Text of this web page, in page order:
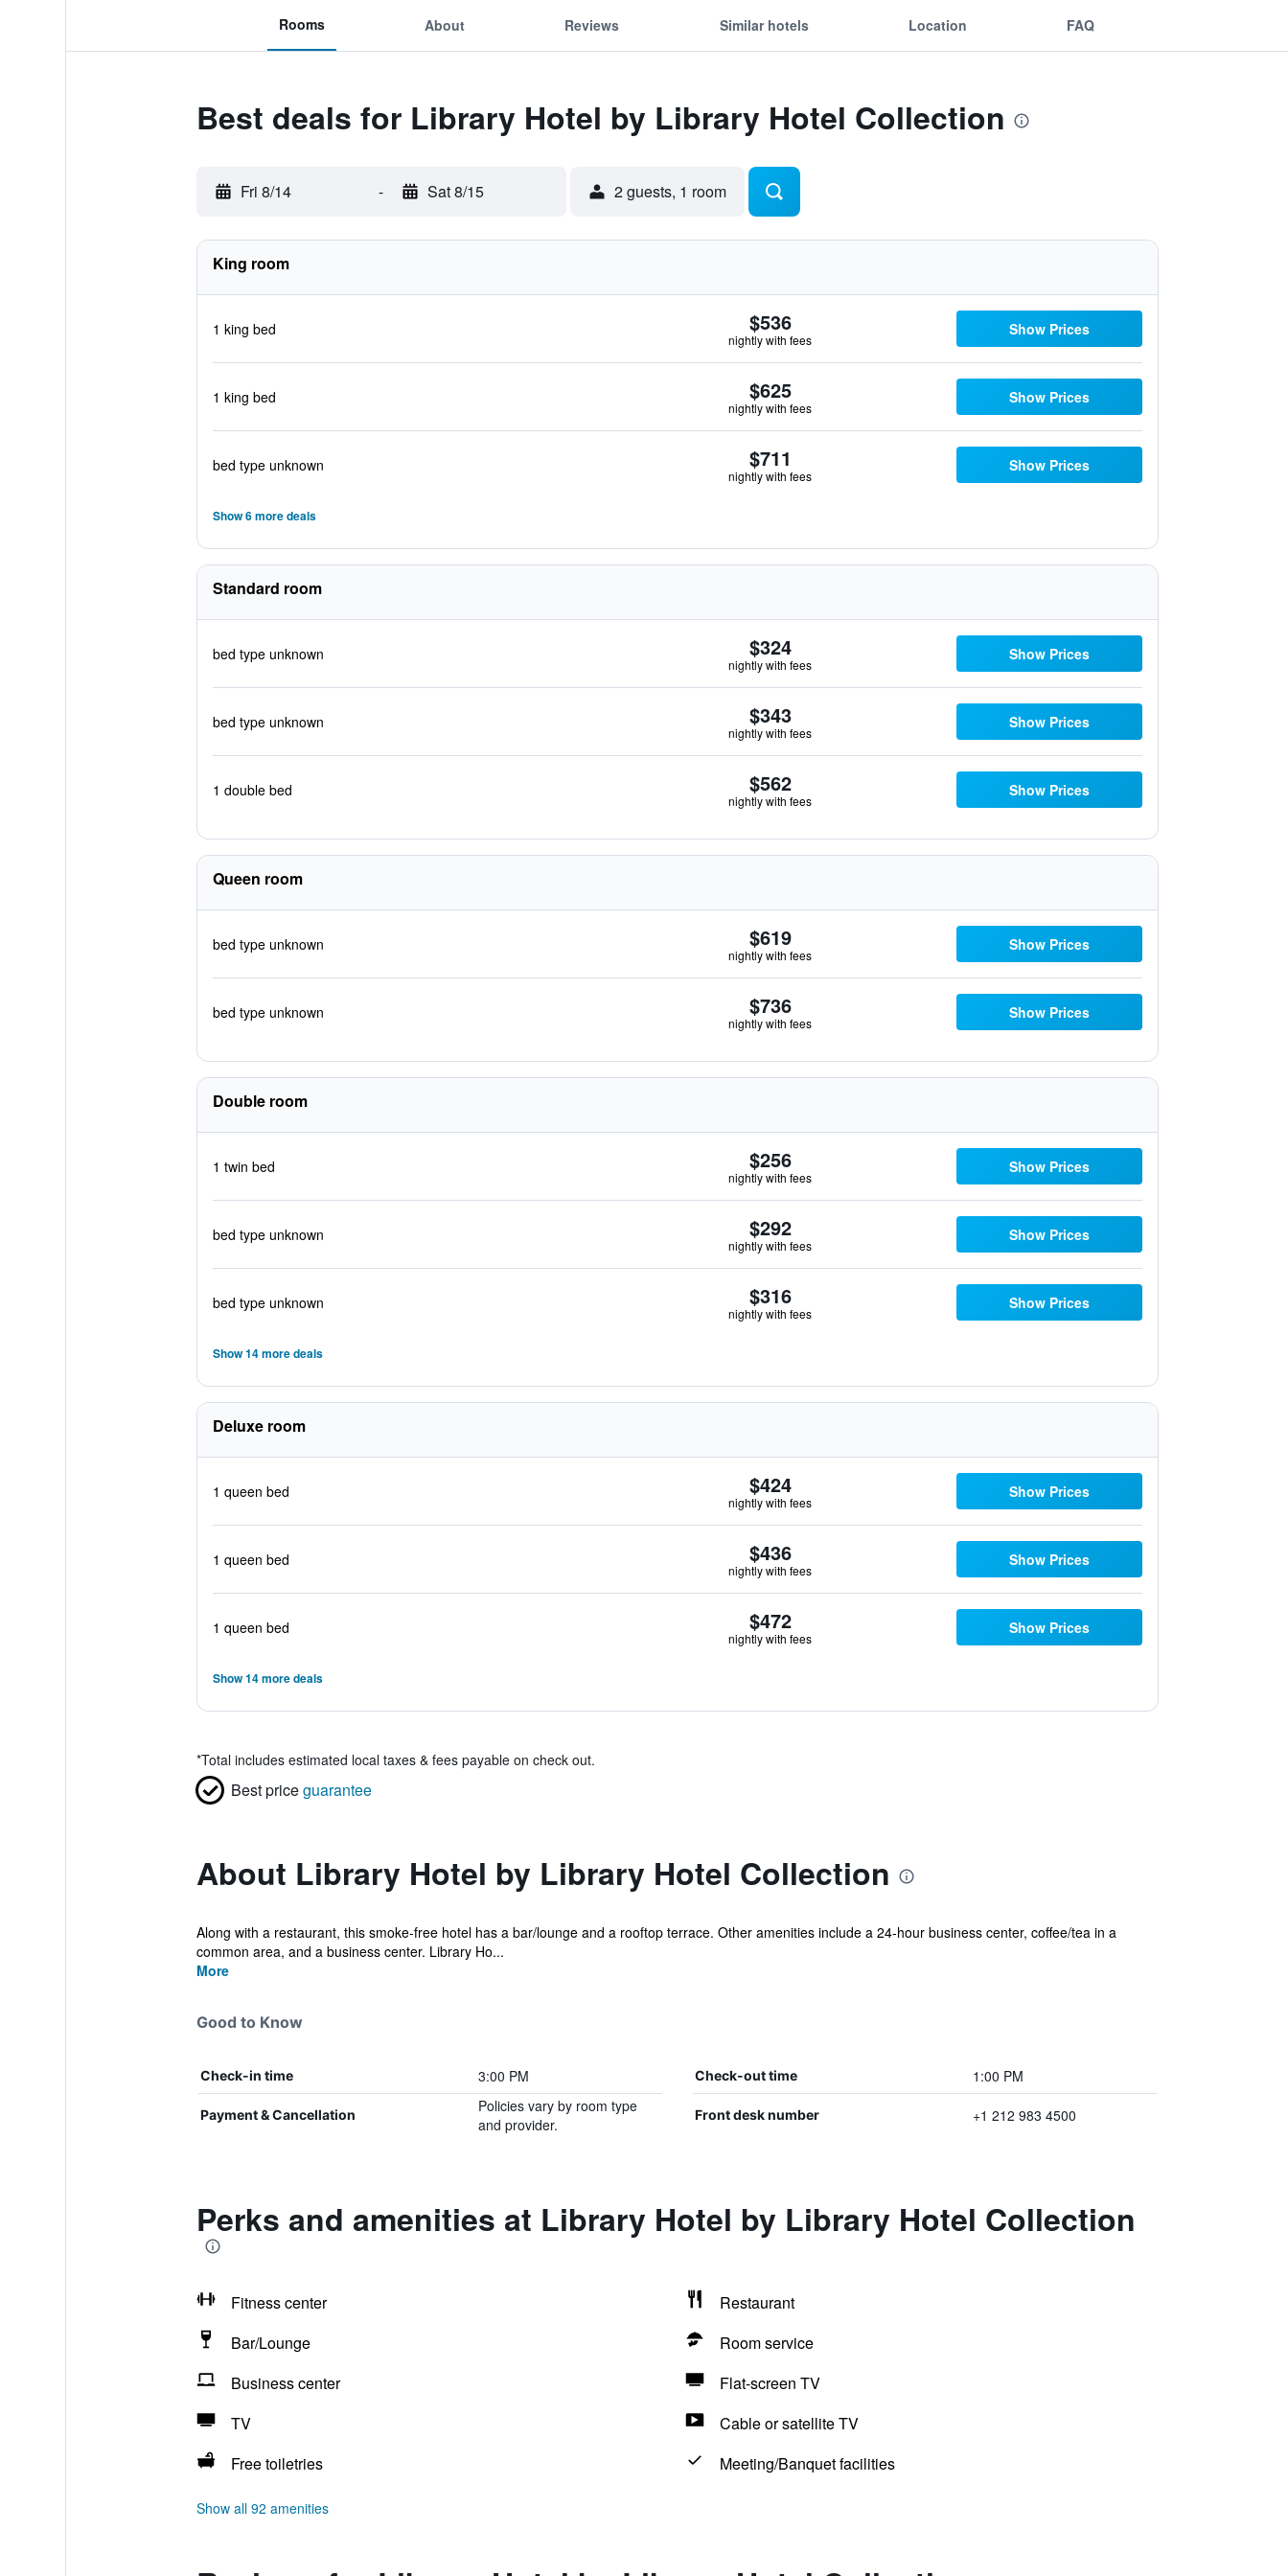
Rooms About Reviews Similar hotels Location FAQ
Best deals for Library Hotel by Library Hotel Collection
Fri 8/14 - Sat 8/15 2 guests, 1 room
King room
1 king bed $536
nightly with fees
Show Prices
1 king bed $625
nightly with fees
Show Prices
bed type unknown $711
nightly with fees
Show Prices
Show 6 more deals
Standard room
bed type unknown $324
nightly with fees
Show Prices
bed type unknown $343
nightly with fees
Show Prices
1 double bed $562
nightly with fees
Show Prices
Queen room
bed type unknown $619
nightly with fees
Show Prices
bed type unknown $736
nightly with fees
Show Prices
Double room
1 twin bed $256
nightly with fees
Show Prices
bed type unknown $292
nightly with fees
Show Prices
bed type unknown $316
nightly with fees
Show Prices
Show 14 more deals
Deluxe room
1 queen bed $424
nightly with fees
Show Prices
1 queen bed $436
nightly with fees
Show Prices
1 queen bed $472
nightly with fees
Show Prices
Show 14 more deals
*Total includes estimated local taxes & fees payable on check out.
Best priceguarantee
About Library Hotel by Library Hotel Collection
Along with a restaurant, this smoke-free hotel has a bar/lounge and a rooftop terrace. Other amenities include a 24-hour business center, coffee/tea in a
common area, and a business center. Library Ho...
More
Good to Know
Check-in time 3:00 PM Check-out time 1:00 PM
Payment & Cancellation
Policies vary by room type
and provider.
Front desk number +1 212 983 4500
Perks and amenities at Library Hotel by Library Hotel Collection
Fitness center
Restaurant
Bar/Lounge
Room service
Business center
Flat-screen TV
TV
Cable or satellite TV
Free toiletries
Meeting/Banquet facilities
Show all 92 amenities